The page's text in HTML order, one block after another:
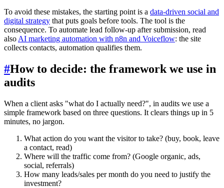
To avoid these mistakes, the starting point is a data-driven social and
digital strategy that puts goals before tools. The tool is the
consequence. To automate lead follow-up after submission, read
also AI marketing automation with n8n and Voiceflow: the site
collects contacts, automation qualifies them.
#How to decide: the framework we use in
audits
When a client asks "what do I actually need?", in audits we use a
simple framework based on three questions. It clears things up in 5
minutes, no jargon.
What action do you want the visitor to take? (buy, book, leave
a contact, read)
Where will the traffic come from? (Google organic, ads,
social, referrals)
How many leads/sales per month do you need to justify the
investment?